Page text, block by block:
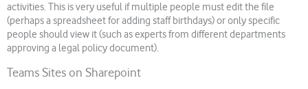
activities. This is very useful if multiple people must edit the file
(perhaps a spreadsheet for adding staff birthdays) or only specific
people should view it (such as experts from different departments
approving a legal policy document).
Teams Sites on Sharepoint